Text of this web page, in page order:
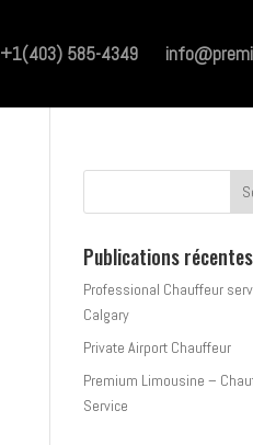
+1(403) 585-4349
Publications récentes
Professional Chauffeur
Calgary
Private Airport Chauffeur
Premium Limousine –
Service